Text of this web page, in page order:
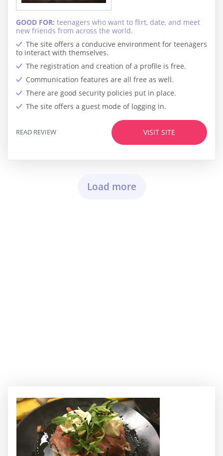
The site offers a conducive environment for teenagers
to interact with themselves.
The registration and creation of a profile is free.
Communication features are all free as well.
There are good security policies put in place.
The site offers a guest mode of logging in.
GOOD FOR: teenagers who want to flirt, date, and meet
new friends from across the world.
VISIT SITE
READ REVIEW
Load more